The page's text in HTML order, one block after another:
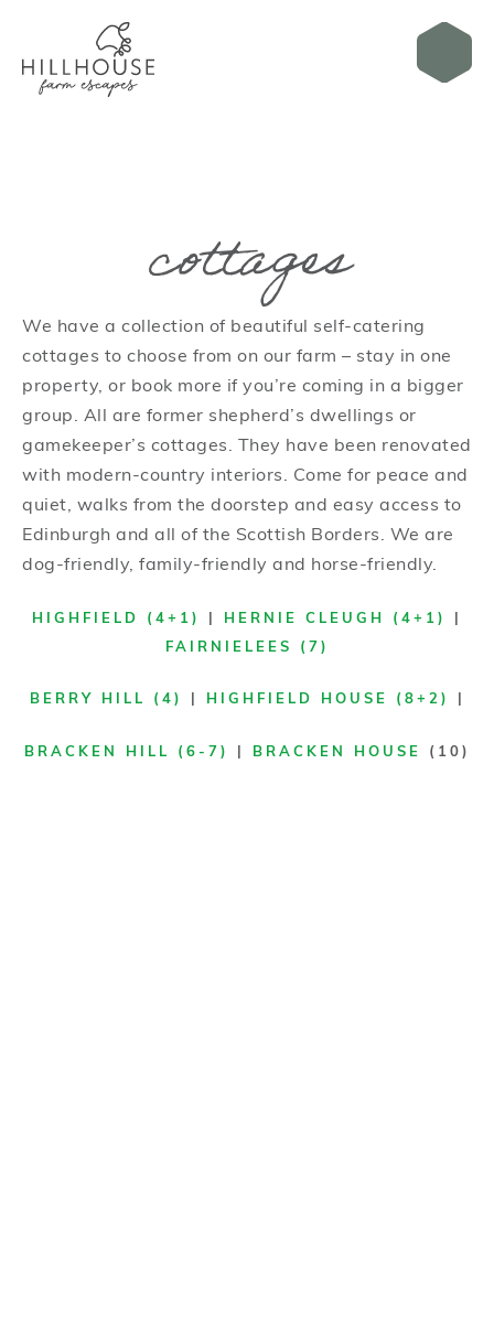
cottages
We have a collection of beautiful self-catering
cottages to choose from on our farm – stay in one
property, or book more if you’re coming in a bigger
group. All are former shepherd’s dwellings or
gamekeeper’s cottages. They have been renovated
with modern-country interiors. Come for peace and
quiet, walks from the doorstep and easy access to
Edinburgh and all of the Scottish Borders. We are
dog-friendly, family-friendly and horse-friendly.
HIGHFIELD (4+1) HERNIE CLEUGH (4+1)
FAIRNIELEES (7)
BERRY HILL (4) HIGHFIELD HOUSE (8+2)
BRACKEN HILL (6-7) BRACKEN HOUSE (10)